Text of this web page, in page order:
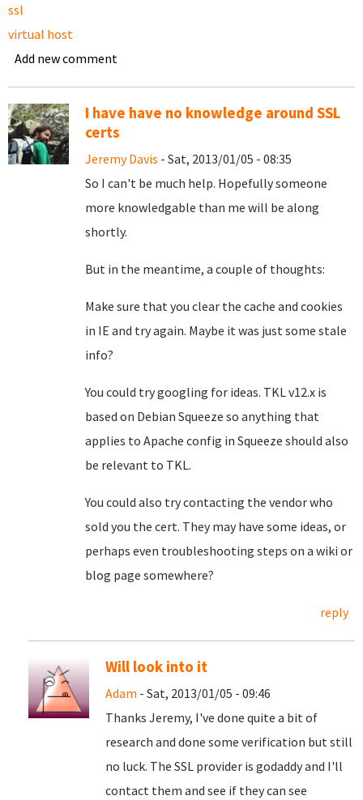
ssl
virtual host
Add new comment
I have have no knowledge around SSL
certs
Jeremy Davis - Sat, 2013/01/05 - 08:35
So I can't be much help. Hopefully someone
more knowledgable than me will be along
shortly.
But in the meantime, a couple of thoughts:
Make sure that you clear the cache and cookies
in IE and try again. Maybe it was just some stale
info?
You could try googling for ideas. TKL v12.x is
based on Debian Squeeze so anything that
applies to Apache config in Squeeze should also
be relevant to TKL.
You could also try contacting the vendor who
sold you the cert. They may have some ideas, or
perhaps even troubleshooting steps on a wiki or
blog page somewhere?
reply
Will look into it
Adam - Sat, 2013/01/05 - 09:46
Thanks Jeremy, I've done quite a bit of
research and done some verification but still
no luck. The SSL provider is godaddy and I'll
contact them and see if they can see